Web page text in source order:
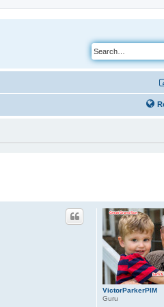
VictorParkerPIM
Guru